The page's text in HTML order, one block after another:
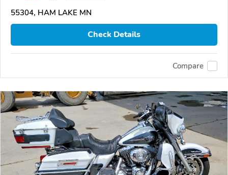
55304, HAM LAKE MN
Check Details
Compare